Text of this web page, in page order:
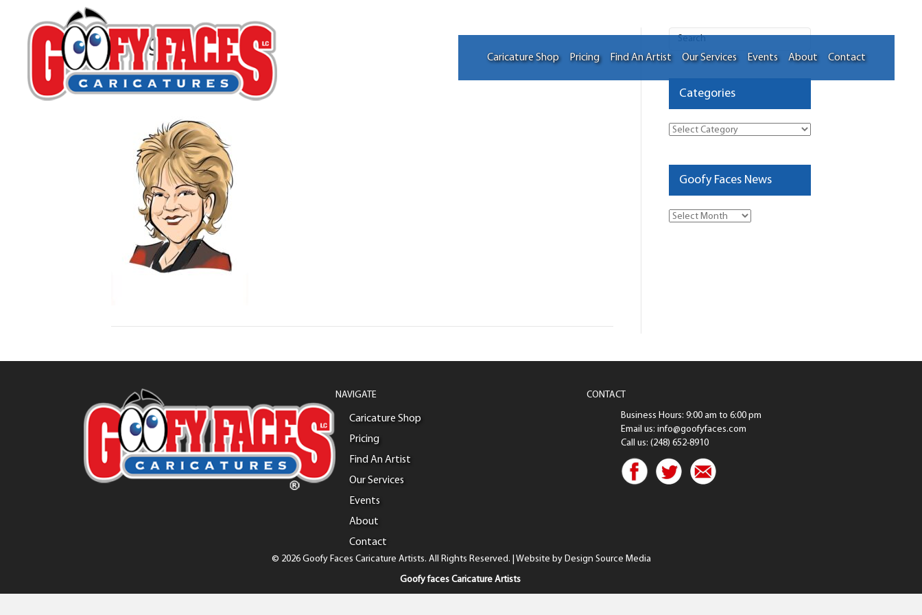
Caricature Shop Pricing Find An Artist Our Services Events About Contact
Greg Dohlen
By
Categories
Categories
Goofy Faces News
Goofy
NAVIGATE
Caricature Shop
Pricing
Find An Artist
Our Services
Events
About
Contact
CONTACT
Business Hours: 9:00 am to 6:00 pm
Email us: info@goofyfaces.com
Call us: (248) 652-8910
© 2026 Goofy Faces Caricature Artists. All Rights Reserved. | Website by Design Source Media
Goofy faces Caricature Artists